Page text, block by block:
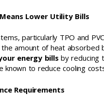
Lower Utility Bills
particularly TPO and
amount of heat absorbed
energy bills by reducing
known to reduce cooling
Requirements